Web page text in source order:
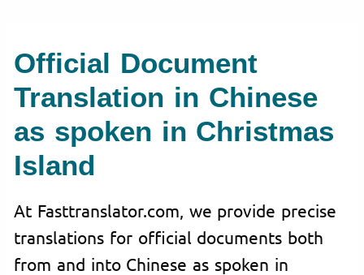
Official Document
Translation in Chinese
as spoken in Christmas
Island
At Fasttranslator.com, we provide precise
translations for official documents both
from and into Chinese as spoken in